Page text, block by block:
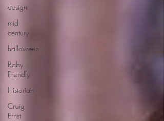
design
mid
century
halloween
Baby
Friendly
Historian
Craig
Ernst